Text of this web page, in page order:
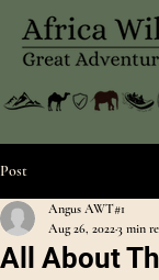
Post
All About
Angus AWT#1
Aug 26, 20223 min